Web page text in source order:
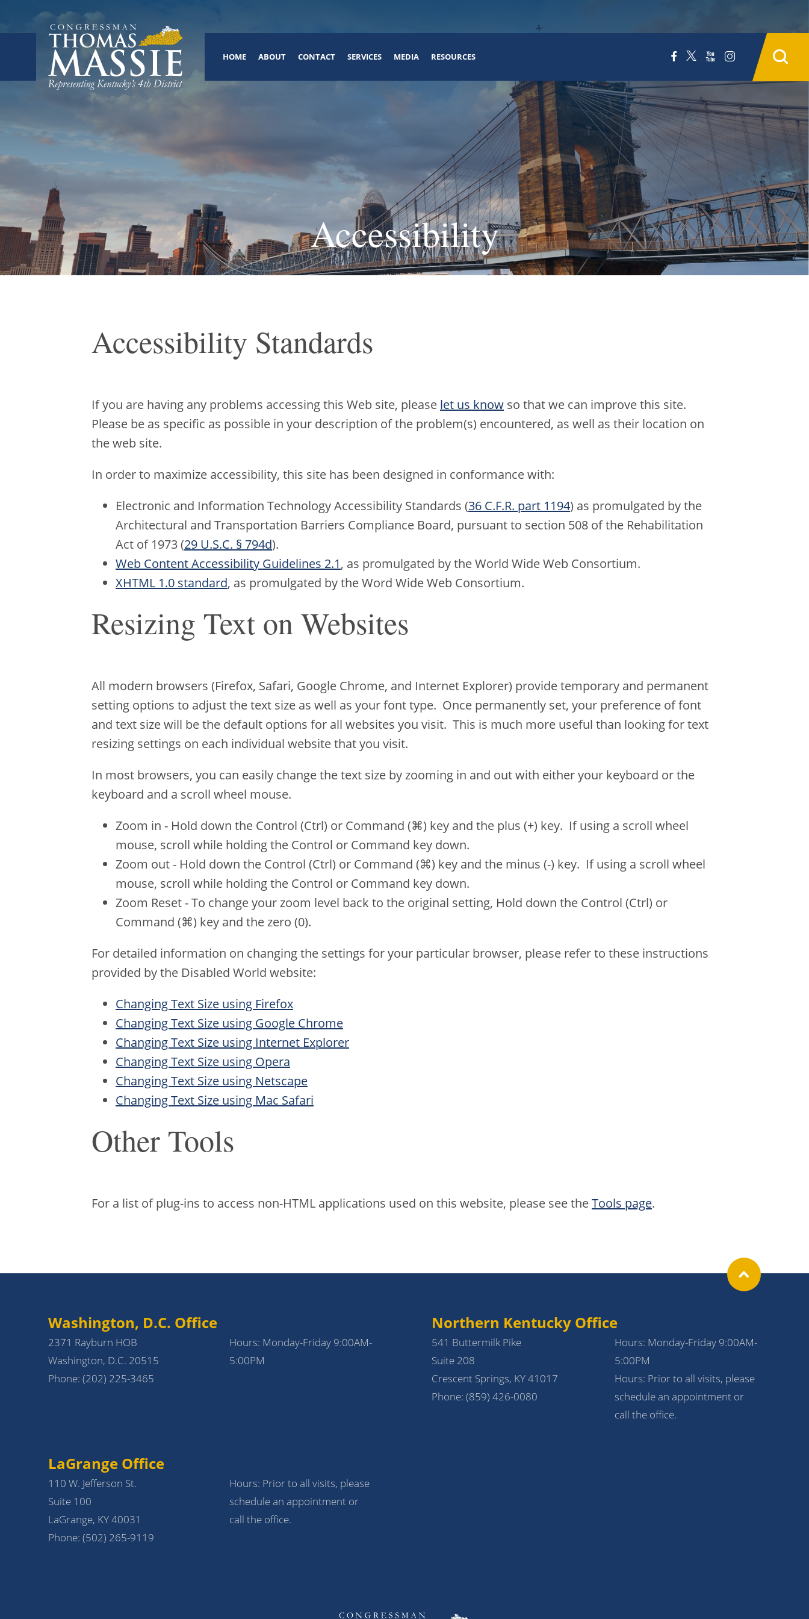
HOME ABOUT CONTACT SERVICES MEDIA RESOURCES
Accessibility
Accessibility Standards
If you are having any problems accessing this Web site, please let us know so that we can improve this site.
Please be as specific as possible in your description of the problem(s) encountered, as well as their location on
the web site.
In order to maximize accessibility, this site has been designed in conformance with:
Electronic and Information Technology Accessibility Standards (36 C.F.R. part 1194) as promulgated by the
Architectural and Transportation Barriers Compliance Board, pursuant to section 508 of the Rehabilitation
Act of 1973 (29 U.S.C. § 794d).
Web Content Accessibility Guidelines 2.1, as promulgated by the World Wide Web Consortium.
XHTML 1.0 standard, as promulgated by the Word Wide Web Consortium.
Resizing Text on Websites
All modern browsers (Firefox, Safari, Google Chrome, and Internet Explorer) provide temporary and permanent
setting options to adjust the text size as well as your font type. Once permanently set, your preference of font
and text size will be the default options for all websites you visit. This is much more useful than looking for text
resizing settings on each individual website that you visit.
In most browsers, you can easily change the text size by zooming in and out with either your keyboard or the
keyboard and a scroll wheel mouse.
Zoom in - Hold down the Control (Ctrl) or Command (⌘) key and the plus (+) key. If using a scroll wheel
mouse, scroll while holding the Control or Command key down.
Zoom out - Hold down the Control (Ctrl) or Command (⌘) key and the minus (-) key. If using a scroll wheel
mouse, scroll while holding the Control or Command key down.
Zoom Reset - To change your zoom level back to the original setting, Hold down the Control (Ctrl) or
Command (⌘) key and the zero (0).
For detailed information on changing the settings for your particular browser, please refer to these instructions
provided by the Disabled World website:
Changing Text Size using Firefox
Changing Text Size using Google Chrome
Changing Text Size using Internet Explorer
Changing Text Size using Opera
Changing Text Size using Netscape
Changing Text Size using Mac Safari
Other Tools
For a list of plug-ins to access non-HTML applications used on this website, please see theTools page.
Washington, D.C. Office
2371 Rayburn HOB
Washington, D.C. 20515
Phone: (202) 225-3465
Hours: Monday-Friday 9:00AM-
5:00PM
Northern Kentucky Office
541 Buttermilk Pike
Suite 208
Crescent Springs, KY 41017
Phone: (859) 426-0080
Hours: Monday-Friday 9:00AM-
5:00PM
Hours: Prior to all visits, please
schedule an appointment or
call the office.
LaGrange Office
110 W. Jefferson St.
Suite 100
LaGrange, KY 40031
Phone: (502) 265-9119
Hours: Prior to all visits, please
schedule an appointment or
call the office.